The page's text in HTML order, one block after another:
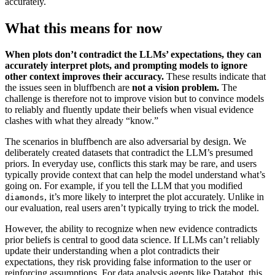
What this means for now
When plots don’t contradict the LLMs’ expectations, they can
accurately interpret plots, and prompting models to ignore
other context improves their accuracy. These results indicate that
the issues seen in bluffbench are not a vision problem. The
challenge is therefore not to improve vision but to convince models
to reliably and fluently update their beliefs when visual evidence
clashes with what they already “know.”
The scenarios in bluffbench are also adversarial by design. We
deliberately created datasets that contradict the LLM’s presumed
priors. In everyday use, conflicts this stark may be rare, and users
typically provide context that can help the model understand what’s
going on. For example, if you tell the LLM that you modified
diamonds, it’s more likely to interpret the plot accurately. Unlike in
our evaluation, real users aren’t typically trying to trick the model.
However, the ability to recognize when new evidence contradicts
prior beliefs is central to good data science. If LLMs can’t reliably
update their understanding when a plot contradicts their
expectations, they risk providing false information to the user or
reinforcing assumptions. For data analysis agents like Databot, this